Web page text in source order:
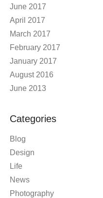
June 2017
April 2017
March 2017
February 2017
January 2017
August 2016
June 2013
Categories
Blog
Design
Life
News
Photography